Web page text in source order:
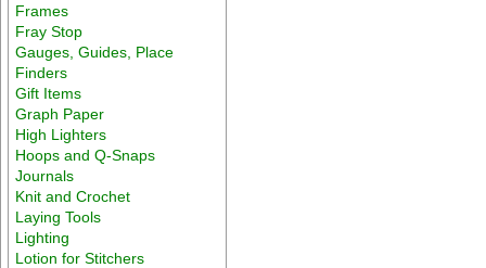
Frames
Fray Stop
Gauges, Guides, Place
Finders
Gift Items
Graph Paper
High Lighters
Hoops and Q-Snaps
Journals
Knit and Crochet
Laying Tools
Lighting
Lotion for Stitchers